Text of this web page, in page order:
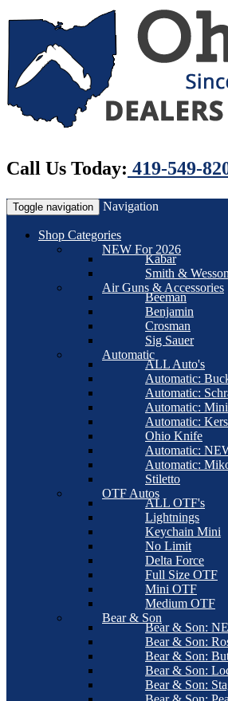
Call Us Today: 419-549-
Toggle navigation Navigation
Shop Categories
NEW For 2026
Kabar
Smith & Wesson
Air Guns & Accessories
Beeman
Benjamin
Crosman
Sig Sauer
Automatic
ALL Auto's
Automatic:
Automatic:
Automatic:
Automatic:
Ohio Knife
Automatic:
Automatic:
Stiletto
OTF Autos
ALL OTF's
Lightnings
Keychain Mini
No Limit
Delta Force
Full Size OTF
Mini OTF
Medium OTF
Bear & Son
Bear & Son:
Bear & Son:
Bear & Son:
Bear & Son:
Bear & Son: